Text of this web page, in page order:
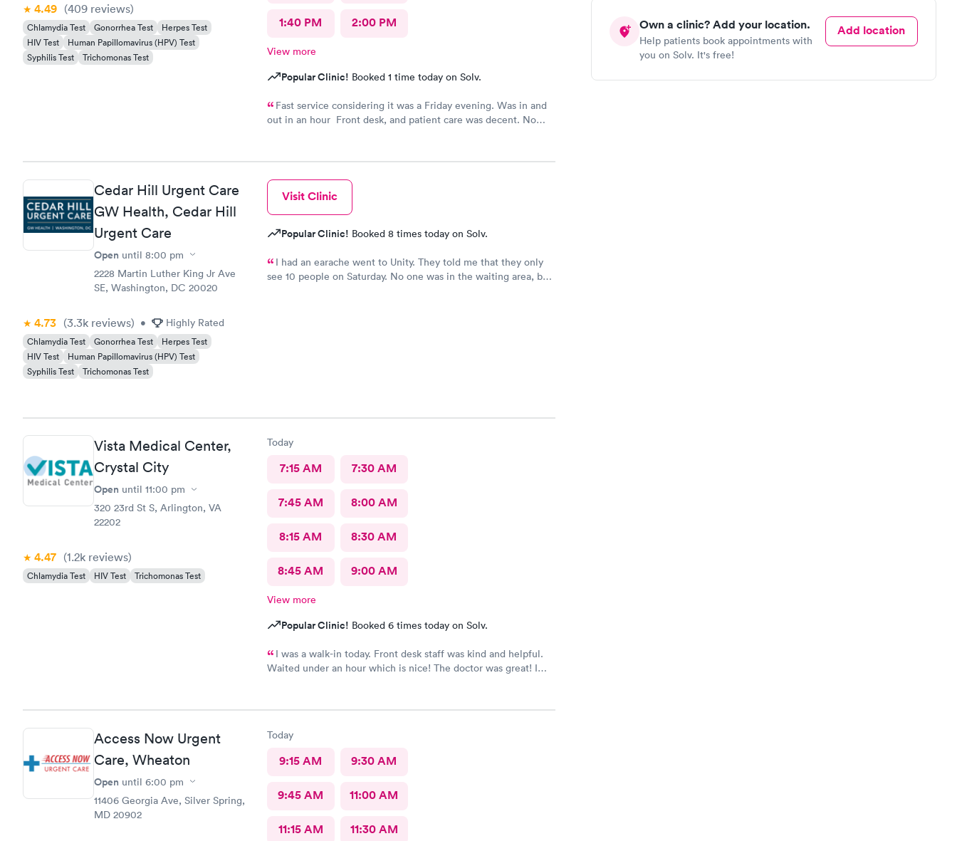
Own a clinic? Add your location.
Help patients book appointments with
you on Solv. It's free!
Add location
4.49 (409 reviews)
Chlamydia Test Gonorrhea Test
Herpes Test
HIV Test
Human Papillomavirus (HPV) Test
Syphilis Test
Trichomonas Test
1:40 PM 2:00 PM
View more
Popular Clinic! Booked 1 time today on Solv.
Fast service considering it was a Friday evening. Was in and
out in an hour Front desk, and patient care was decent. No
Cedar Hill Urgent Care
GW Health, Cedar Hill
Urgent Care
Open until 8:00 pm
2228 Martin Luther King Jr Ave
SE, Washington, DC 20020
4.73 (3.3k reviews) • Highly Rated
Chlamydia Test Gonorrhea Test
Herpes Test
HIV Test
Human Papillomavirus (HPV) Test
Syphilis Test
Trichomonas Test
Visit Clinic
Popular Clinic! Booked 8 times today on Solv.
I had an earache went to Unity. They told me that they only
see 10 people on Saturday. No one was in the waiting area, but
Vista Medical Center,
Crystal City
Open until 11:00 pm
320 23rd St S, Arlington, VA
22202
4.47 (1.2k reviews)
Chlamydia Test HIV Test Trichomonas Test
Today
7:15 AM 7:30 AM
7:45 AM 8:00 AM
8:15 AM 8:30 AM
8:45 AM 9:00 AM
View more
Popular Clinic! Booked 6 times today on Solv.
I was a walk-in today. Front desk staff was kind and helpful.
Waited under an hour which is nice! The doctor was great! I
Access Now Urgent
Care, Wheaton
Open until 6:00 pm
11406 Georgia Ave, Silver Spring,
MD 20902
Today
9:15 AM 9:30 AM
9:45 AM 11:00 AM
11:15 AM 11:30 AM